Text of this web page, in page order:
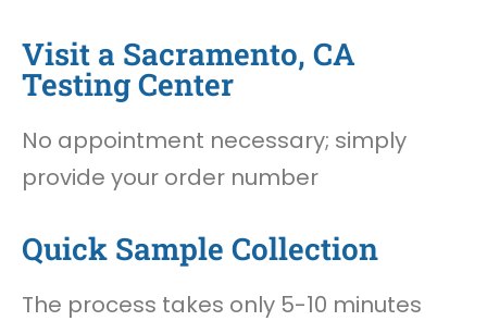
Visit a Sacramento, CA
Testing Center
No appointment necessary; simply
provide your order number
Quick Sample Collection
The process takes only 5-10 minutes